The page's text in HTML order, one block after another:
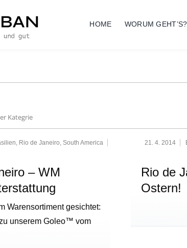
HOME WORUM GEHT’S?
Kategrie
, Rio de Janeiro, South America
– WM
Warensortiment gesichtet:
unserem Goleo™ vom
21. 4. 2014
Rio de
Ostern!